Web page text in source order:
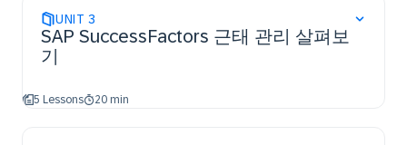
UNIT 3
SAP SuccessFactors 근태 관리 살펴보
기
5 Lessons 20 min